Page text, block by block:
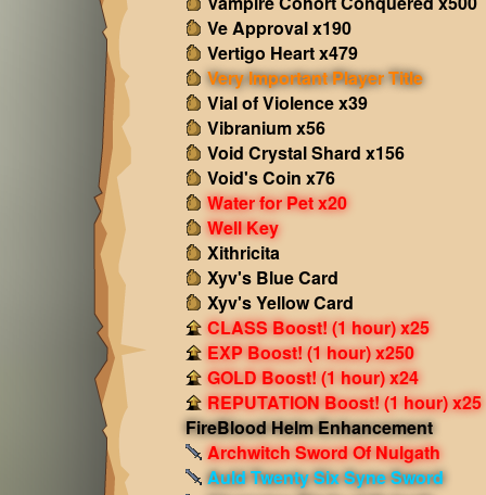
Ve Approval x190
Vertigo Heart x479
Very Important Player Title
Vial of Violence x39
Vibranium x56
Void Crystal Shard x156
Void's Coin x76
Water for Pet x20
Well Key
Xithricita
Xyv's Blue Card
Xyv's Yellow Card
CLASS Boost! (1 hour) x25
EXP Boost! (1 hour) x250
GOLD Boost! (1 hour) x24
REPUTATION Boost! (1 hour) x25
FireBlood Helm Enhancement
Archwitch Sword Of Nulgath
Auld Twenty Six Syne Sword